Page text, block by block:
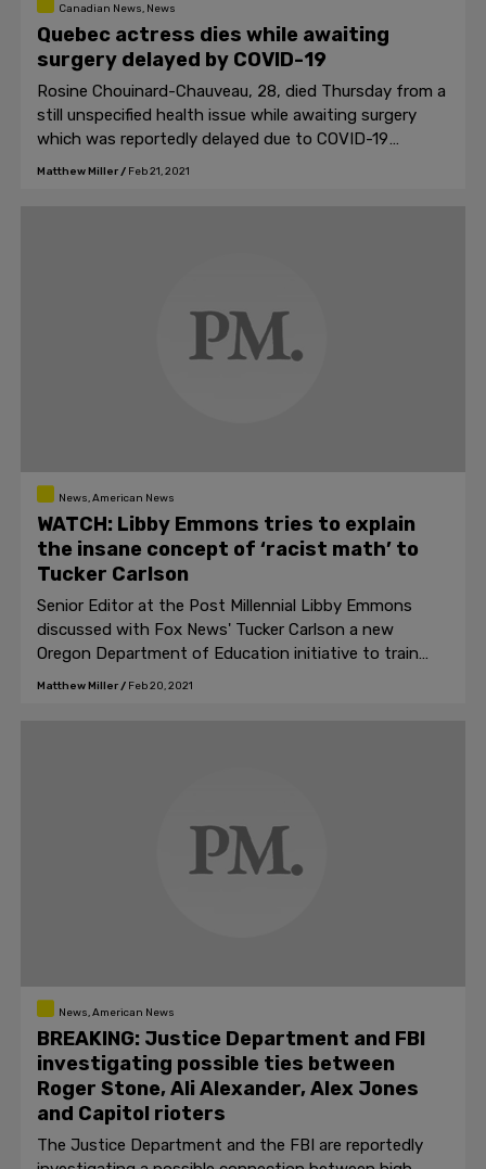
Canadian News, News
Quebec actress dies while awaiting
surgery delayed by COVID-19
Rosine Chouinard-Chauveau, 28, died Thursday from a
still unspecified health issue while awaiting surgery
which was reportedly delayed due to COVID-19
measures
Matthew Miller/ Feb 21, 2021
News, American News
WATCH: Libby Emmons tries to explain
the insane concept of ‘racist math’ to
Tucker Carlson
Senior Editor at the Post Millennial Libby Emmons
discussed with Fox News' Tucker Carlson a new
Oregon Department of Education initiative to train
teachers in "ethno-mathematics."
Matthew Miller/ Feb 20, 2021
News, American News
BREAKING: Justice Department and FBI
investigating possible ties between
Roger Stone, Ali Alexander, Alex Jones
and Capitol rioters
The Justice Department and the FBI are reportedly